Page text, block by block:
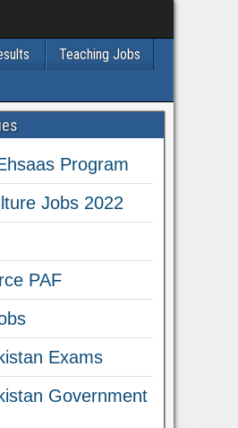
Teaching Jobs
Program
Jobs 2022
PAF
Exams
Government